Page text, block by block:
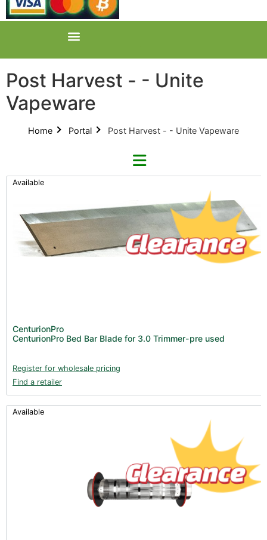
Post Harvest - - Unite
Vapeware
Home Portal Post Harvest - - Unite Vapeware
Categories
All Categories
Product Catalogues (1)
Nutrients - Soil (19)
Foliar Sprays (2)
Rootzone (18)
Propagation (13)
Gadgets & Growing Aids (59)
Substrates, Pots & Trays (58)
Available
CenturionPro
CenturionPro Bed Bar Blade for 3.0 Trimmer-pre used
Register for wholesale pricing
Find a retailer
Available